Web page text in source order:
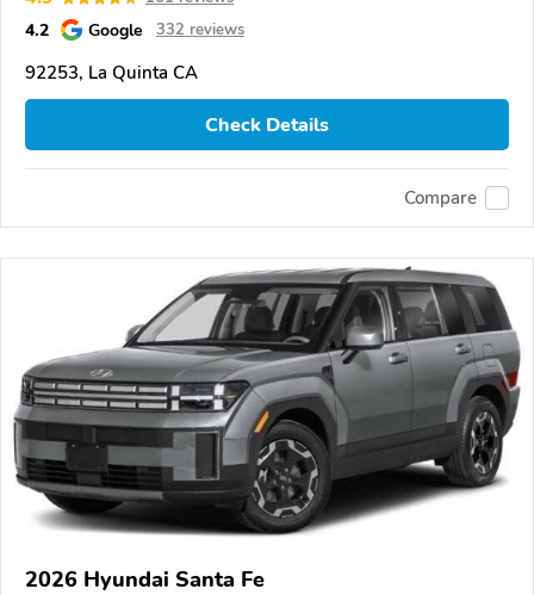
4.2 Google 332 reviews
92253, La Quinta CA
Check Details
Compare
2026 Hyundai Santa Fe